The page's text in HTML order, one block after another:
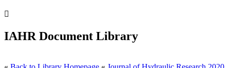

IAHR Document Library